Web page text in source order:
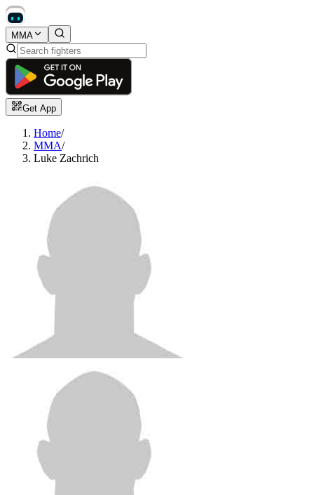
MMA
Get App
Home/
MMA/
Luke Zachrich